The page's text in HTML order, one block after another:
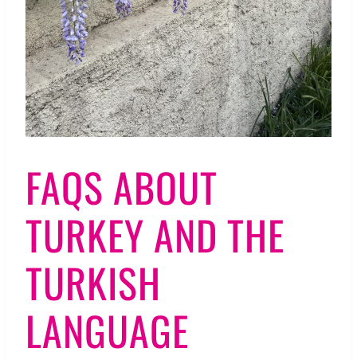
FAQS ABOUT
TURKEY AND THE
TURKISH
LANGUAGE